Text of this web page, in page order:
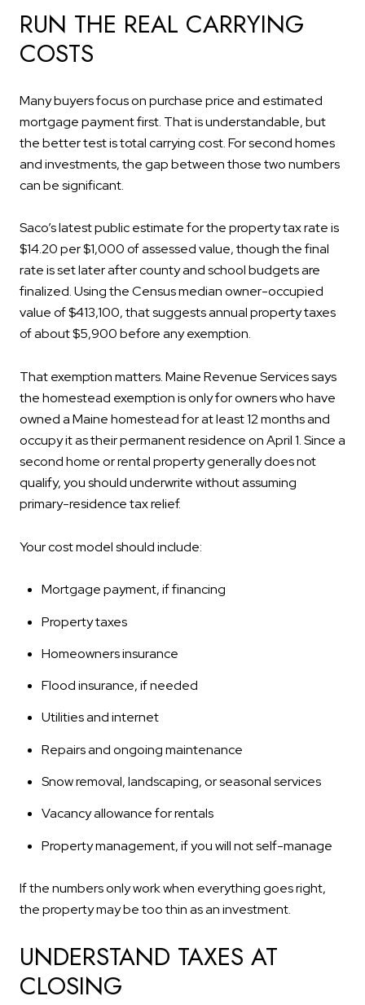
RUN THE REAL CARRYING
COSTS
Many buyers focus on purchase price and estimated
mortgage payment first. That is understandable, but
the better test is total carrying cost. For second homes
and investments, the gap between those two numbers
can be significant.
Saco’s latest public estimate for the property tax rate is
$14.20 per $1,000 of assessed value, though the final
rate is set later after county and school budgets are
finalized. Using the Census median owner-occupied
value of $413,100, that suggests annual property taxes
of about $5,900 before any exemption.
That exemption matters. Maine Revenue Services says
the homestead exemption is only for owners who have
owned a Maine homestead for at least 12 months and
occupy it as their permanent residence on April 1. Since a
second home or rental property generally does not
qualify, you should underwrite without assuming
primary-residence tax relief.
Your cost model should include:
Mortgage payment, if financing
Property taxes
Homeowners insurance
Flood insurance, if needed
Utilities and internet
Repairs and ongoing maintenance
Snow removal, landscaping, or seasonal services
Vacancy allowance for rentals
Property management, if you will not self-manage
If the numbers only work when everything goes right,
the property may be too thin as an investment.
UNDERSTAND TAXES AT
CLOSING